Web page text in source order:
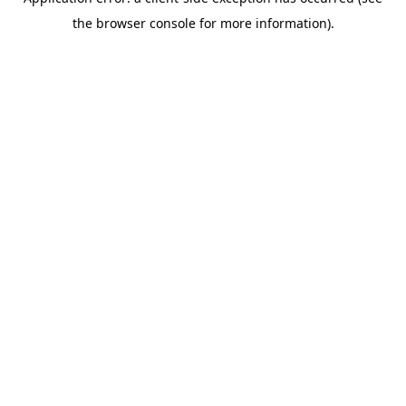
the browser console for more information).